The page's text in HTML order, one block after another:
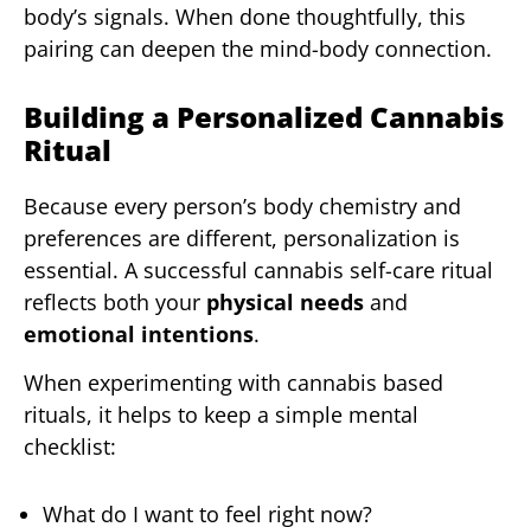
body’s signals. When done thoughtfully, this
pairing can deepen the mind-body connection.
Building a Personalized Cannabis
Ritual
Because every person’s body chemistry and
preferences are different, personalization is
essential. A successful cannabis self-care ritual
reflects both your physical needs and
emotional intentions.
When experimenting with cannabis based
rituals, it helps to keep a simple mental
checklist:
What do I want to feel right now?